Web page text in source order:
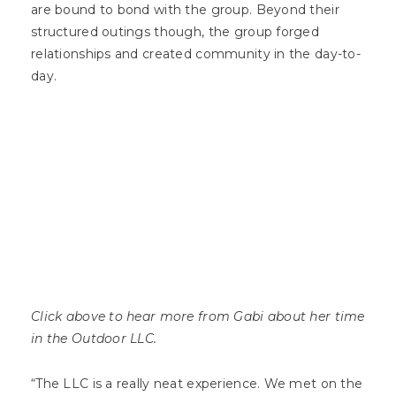
are bound to bond with the group. Beyond their
structured outings though, the group forged
relationships and created community in the day-to-
day.
Click above to hear more from Gabi about her time
in the Outdoor LLC.
“The LLC is a really neat experience. We met on the